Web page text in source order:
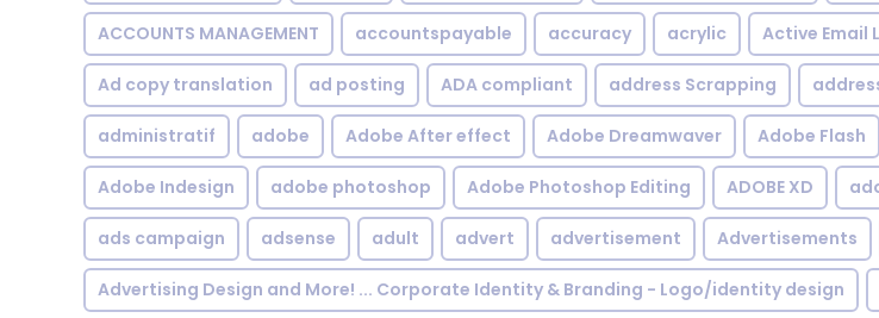
ACCOUNTS MANAGEMENT accountspayable accuracy acrylic Active Email
Ad copy translation ad posting ADA compliant address Scrapping
administratif adobe Adobe After effect Adobe Dreamwaver Adobe Flash
Adobe Indesign adobe photoshop Adobe Photoshop Editing ADOBE XD
ads campaign adsense adult advert advertisement Advertisements
Advertising Design and More! ... Corporate Identity & Branding - Logo/identity design